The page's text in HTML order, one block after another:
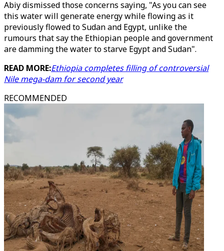
Abiy dismissed those concerns saying, "As you can see
this water will generate energy while flowing as it
previously flowed to Sudan and Egypt, unlike the
rumours that say the Ethiopian people and government
are damming the water to starve Egypt and Sudan".
READ MORE:Ethiopia completes filling of controversial
Nile mega-dam for second year
RECOMMENDED